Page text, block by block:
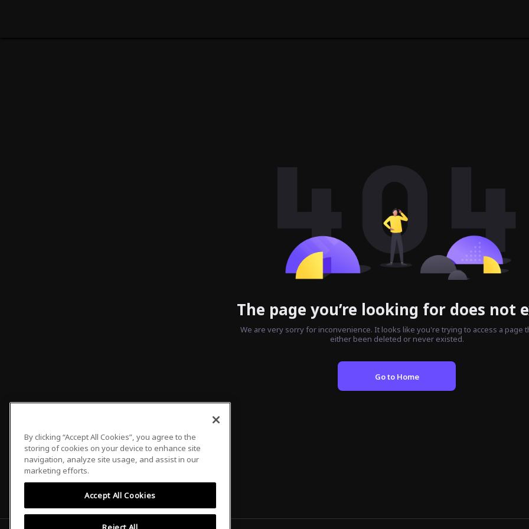
The page you’re looking for does not
We are very sorry for inconvenience. It looks like you're trying to access a page
either been deleted or never existed.
Go to Home
By clicking “Accept All Cookies”, you agree to the
storing of cookies on your device to enhance site
navigation, analyze site usage, and assist in our
marketing efforts.
Accept All Cookies